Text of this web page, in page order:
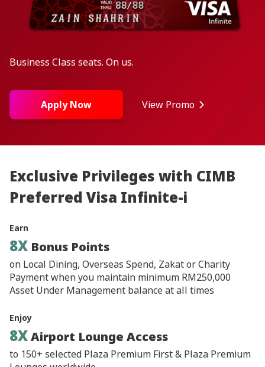
Business Class seats. On us.
Apply Now View Promo
Exclusive Privileges with CIMB
Preferred Visa Infinite-i
Earn
8X Bonus Points
on Local Dining, Overseas Spend, Zakat or Charity
Payment when you maintain minimum RM250,000
Asset Under Management balance at all times
Enjoy
8XAirport Lounge Access
to 150+ selected Plaza Premium First & Plaza Premium